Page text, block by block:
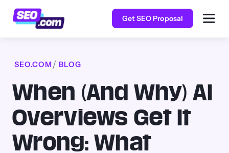
Get SEO Proposal
SEO.COM BLOG
When (And Why) AI
Overviews Get It
Wrong: What